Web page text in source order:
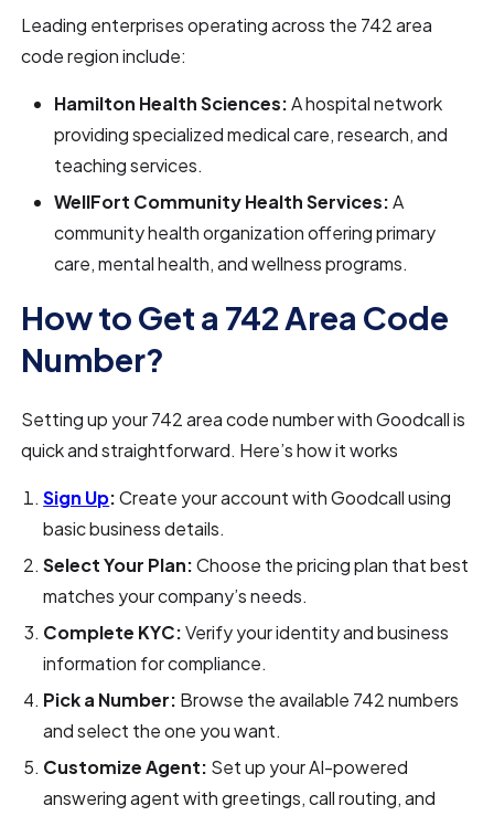
Leading enterprises operating across the 742 area
code region include:
Hamilton Health Sciences:A hospital network
providing specialized medical care, research, and
teaching services.
WellFort Community Health Services:A
community health organization offering primary
care, mental health, and wellness programs.
How to Get a 742 Area Code
Number?
Setting up your 742 area code number with Goodcall is
quick and straightforward. Here’s how it works
Sign Up:Create your account with Goodcall using
basic business details.
Select Your Plan:Choose the pricing plan that best
matches your company’s needs.
Complete KYC:Verify your identity and business
information for compliance.
Pick a Number: Browse the available 742 numbers
and select the one you want.
Customize Agent: Set up your AI-powered
answering agent with greetings, call routing, and